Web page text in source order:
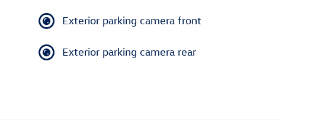
Exterior parking camera front
Exterior parking camera rear